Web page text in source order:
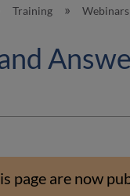
global
Training Webinars
page are now